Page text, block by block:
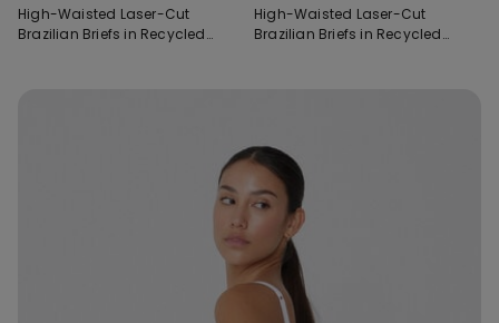
High-Waisted Laser-Cut
Brazilian Briefs in Recycled
High-Waisted Laser-Cut
Brazilian Briefs in Recycled